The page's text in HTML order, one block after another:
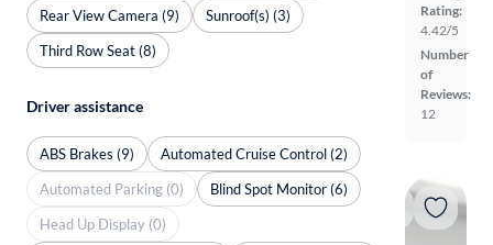
Rating:
4.42/5
Number
of
Reviews:
12
Rear View Camera (9)
Sunroof(s) (3)
Third Row Seat (8)
Driver assistance
ABS Brakes (9)
Automated Cruise Control (2)
Automated Parking (0)
Blind Spot Monitor (6)
Head Up Display (0)